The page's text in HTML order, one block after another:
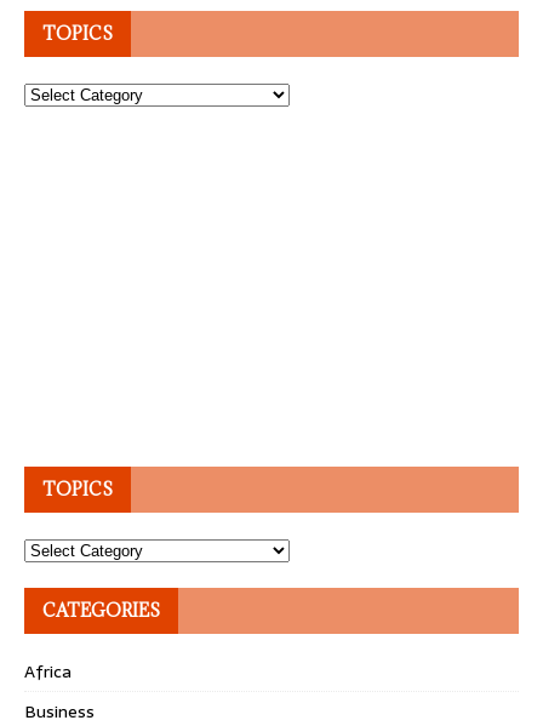
TOPICS
Topics
TOPICS
Topics
CATEGORIES
Africa
Business